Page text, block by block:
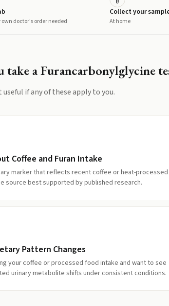
doctor's order needed
Collect your
At home
take aFurancarbonylglycine
if any of these apply to you.
Coffee and Furan Intake
marker that reflects recent coffee or heat-processed
source best supported by published research.
Pattern Changes
your coffee or processed food intake and want to see
urinary metabolite shifts under consistent conditions.